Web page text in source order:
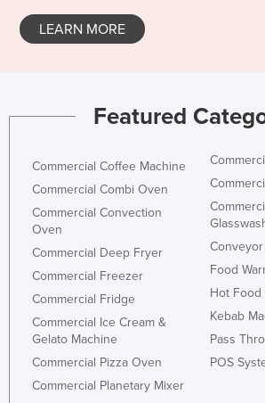
LEARN MORE
Featured
Commercial Coffee Machine
Commercial Combi Oven
Commercial Convection
Oven
Commercial Deep Fryer
Commercial Freezer
Commercial Fridge
Commercial Ice Cream &
Gelato Machine
Commercial Pizza Oven
Commercial Planetary Mixer
Food
Hot Food
Kebab
Pass
POS